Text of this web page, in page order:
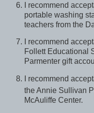
I recommend
portable washing
teachers from the
I recommend
Follett Educational
Parmenter gift
I recommend
the Annie Sullivan
McAuliffe Center.